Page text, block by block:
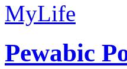
MyLife
Pewabic